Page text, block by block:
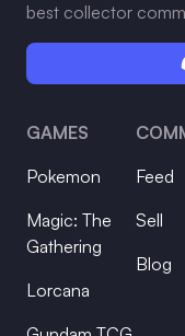
best collector
GAMES
Pokemon
Magic: The
Gathering
Lorcana
Feed
Sell
Blog